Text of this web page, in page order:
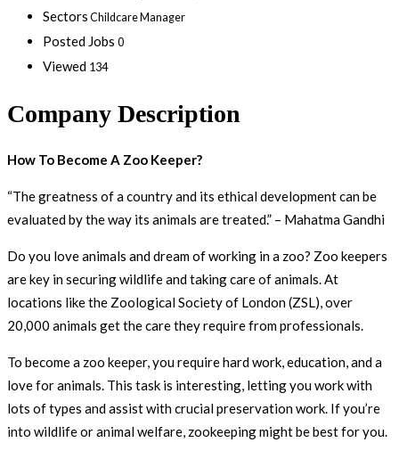
Sectors Childcare Manager
Posted Jobs 0
Viewed 134
Company Description
How To Become A Zoo Keeper?
“The greatness of a country and its ethical development can be
evaluated by the way its animals are treated.” – Mahatma Gandhi
Do you love animals and dream of working in a zoo? Zoo keepers
are key in securing wildlife and taking care of animals. At
locations like the Zoological Society of London (ZSL), over
20,000 animals get the care they require from professionals.
To become a zoo keeper, you require hard work, education, and a
love for animals. This task is interesting, letting you work with
lots of types and assist with crucial preservation work. If you’re
into wildlife or animal welfare, zookeeping might be best for you.